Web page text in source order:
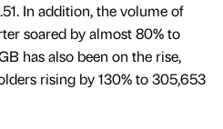
In addition, the volume of
soared by almost 80% to
has also been on the rise,
rising by 130% to 305,653